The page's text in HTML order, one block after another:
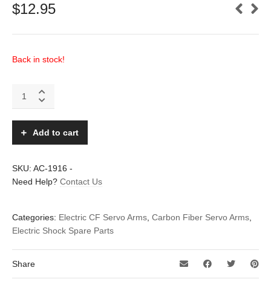
$12.95
Back in stock!
Carbon
Fiber
–
set
quantity
Add to cart
SKU: AC-1916 -
Need Help? Contact Us
Categories: Electric CF Servo Arms Carbon Fiber Servo Arms
Electric Shock Spare Parts
Share